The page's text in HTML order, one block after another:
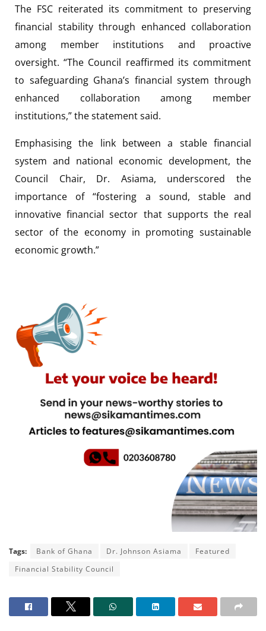
The FSC reiterated its commitment to preserving
financial stability through enhanced collaboration
among member institutions and proactive
oversight. “The Council reaffirmed its commitment
to safeguarding Ghana’s financial system through
enhanced collaboration among member
institutions,” the statement said.
Emphasising the link between a stable financial
system and national economic development, the
Council Chair, Dr. Asiama, underscored the
importance of “fostering a sound, stable and
innovative financial sector that supports the real
sector of the economy in promoting sustainable
economic growth.”
Tags: Bank of Ghana Dr. Johnson Asiama
Featured
Financial Stability Council